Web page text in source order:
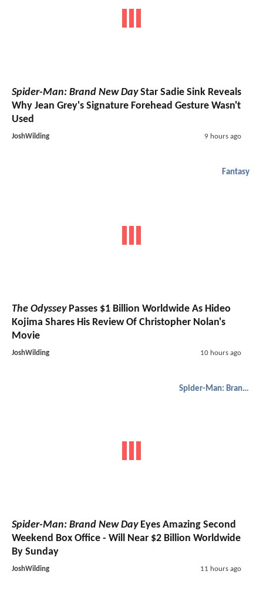
Spider-Man: Brand New DayStar Sadie Sink Reveals
Why Jean Grey's Signature Forehead Gesture Wasn't
Used
JoshWilding 9 hours ago
Fantasy
The OdysseyPasses $1 Billion Worldwide As Hideo
Kojima Shares His Review Of Christopher Nolan's
Movie
JoshWilding 10 hours ago
Spider-Man: Brand New Day
Spider-Man: Brand New DayEyes Amazing Second
Weekend Box Office - Will Near $2 Billion Worldwide
By Sunday
JoshWilding 11 hours ago